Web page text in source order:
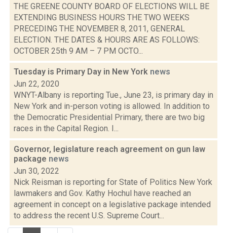
THE GREENE COUNTY BOARD OF ELECTIONS WILL BE
EXTENDING BUSINESS HOURS THE TWO WEEKS
PRECEDING THE NOVEMBER 8, 2011, GENERAL
ELECTION. THE DATES & HOURS ARE AS FOLLOWS:
OCTOBER 25th 9 AM – 7 PM OCTO...
Tuesday is Primary Day in New York news
Jun 22, 2020
WNYT-Albany is reporting Tue., June 23, is primary day in
New York and in-person voting is allowed. In addition to
the Democratic Presidential Primary, there are two big
races in the Capital Region. I...
Governor, legislature reach agreement on gun law
package news
Jun 30, 2022
Nick Reisman is reporting for State of Politics New York
lawmakers and Gov. Kathy Hochul have reached an
agreement in concept on a legislative package intended
to address the recent U.S. Supreme Court...